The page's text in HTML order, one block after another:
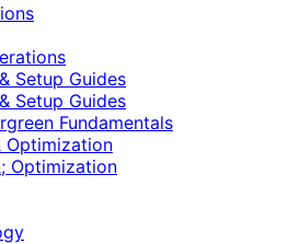
Setup Guides
Setup Guides
Fundamentals
Optimization
Optimization